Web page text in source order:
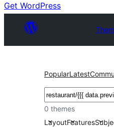
Get WordPress
PopularLatest
Mangita
0 themes
LayoutFeatures